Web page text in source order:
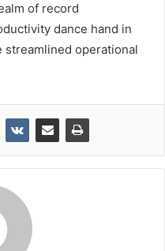
of record
dance hand in
streamlined operational